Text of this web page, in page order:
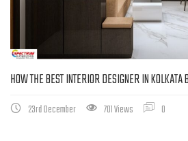
HOW THE BEST INTERIOR DESIGNER IN
23rd December 701 Views 0